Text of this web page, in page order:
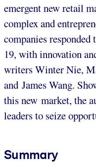
emergent new retail
complex and
companies
19, with innovation
writers Winter Nie,
and James Wang.
this new market, the
leaders to seize
Summary